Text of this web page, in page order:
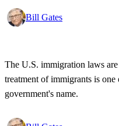
state secrets, bad
Bill Gates
The U.S. immigration laws
treatment of immigrants is
government's name.